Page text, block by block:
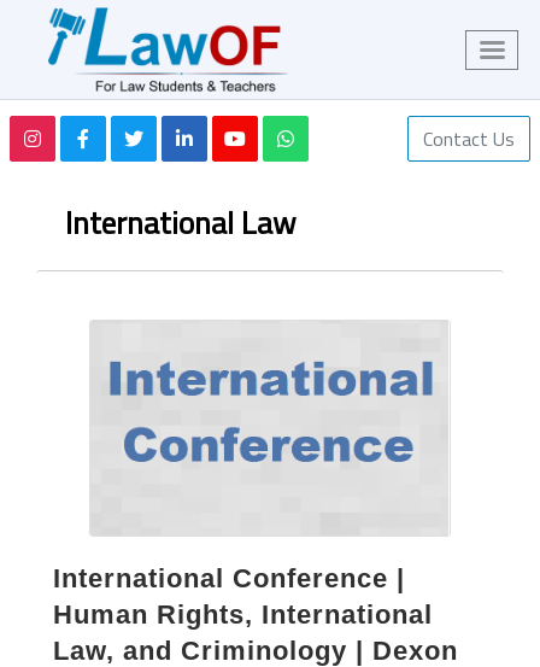
Contact Us
International Law
International Conference |
Human Rights, International
Law, and Criminology | Dexon